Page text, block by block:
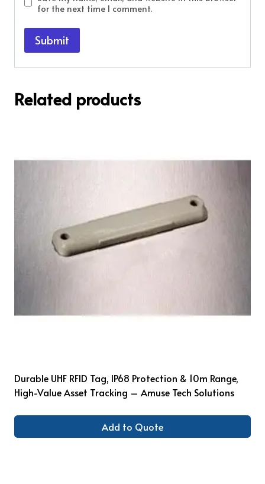
for the next time I comment.
Related products
Durable UHF RFID Tag, IP68 Protection & 10m Range,
High-Value Asset Tracking – Amuse Tech Solutions
Add to Quote